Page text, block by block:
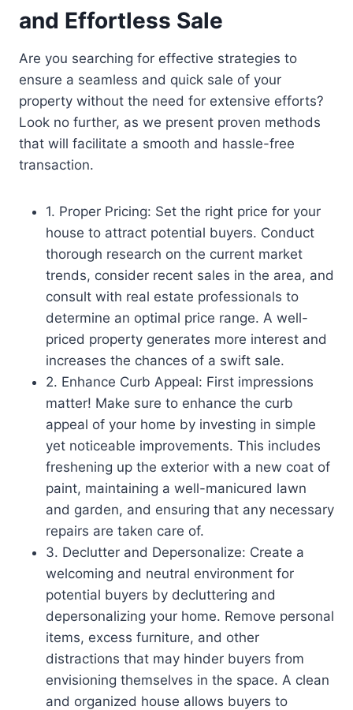
and Effortless Sale
Are you searching for effective strategies to
ensure a seamless and quick sale of your
property without the need for extensive efforts?
Look no further, as we present proven methods
that will facilitate a smooth and hassle-free
transaction.
1. Proper Pricing: Set the right price for your
house to attract potential buyers. Conduct
thorough research on the current market
trends, consider recent sales in the area, and
consult with real estate professionals to
determine an optimal price range. A well-
priced property generates more interest and
increases the chances of a swift sale.
2. Enhance Curb Appeal: First impressions
matter! Make sure to enhance the curb
appeal of your home by investing in simple
yet noticeable improvements. This includes
freshening up the exterior with a new coat of
paint, maintaining a well-manicured lawn
and garden, and ensuring that any necessary
repairs are taken care of.
3. Declutter and Depersonalize: Create a
welcoming and neutral environment for
potential buyers by decluttering and
depersonalizing your home. Remove personal
items, excess furniture, and other
distractions that may hinder buyers from
envisioning themselves in the space. A clean
and organized house allows buyers to